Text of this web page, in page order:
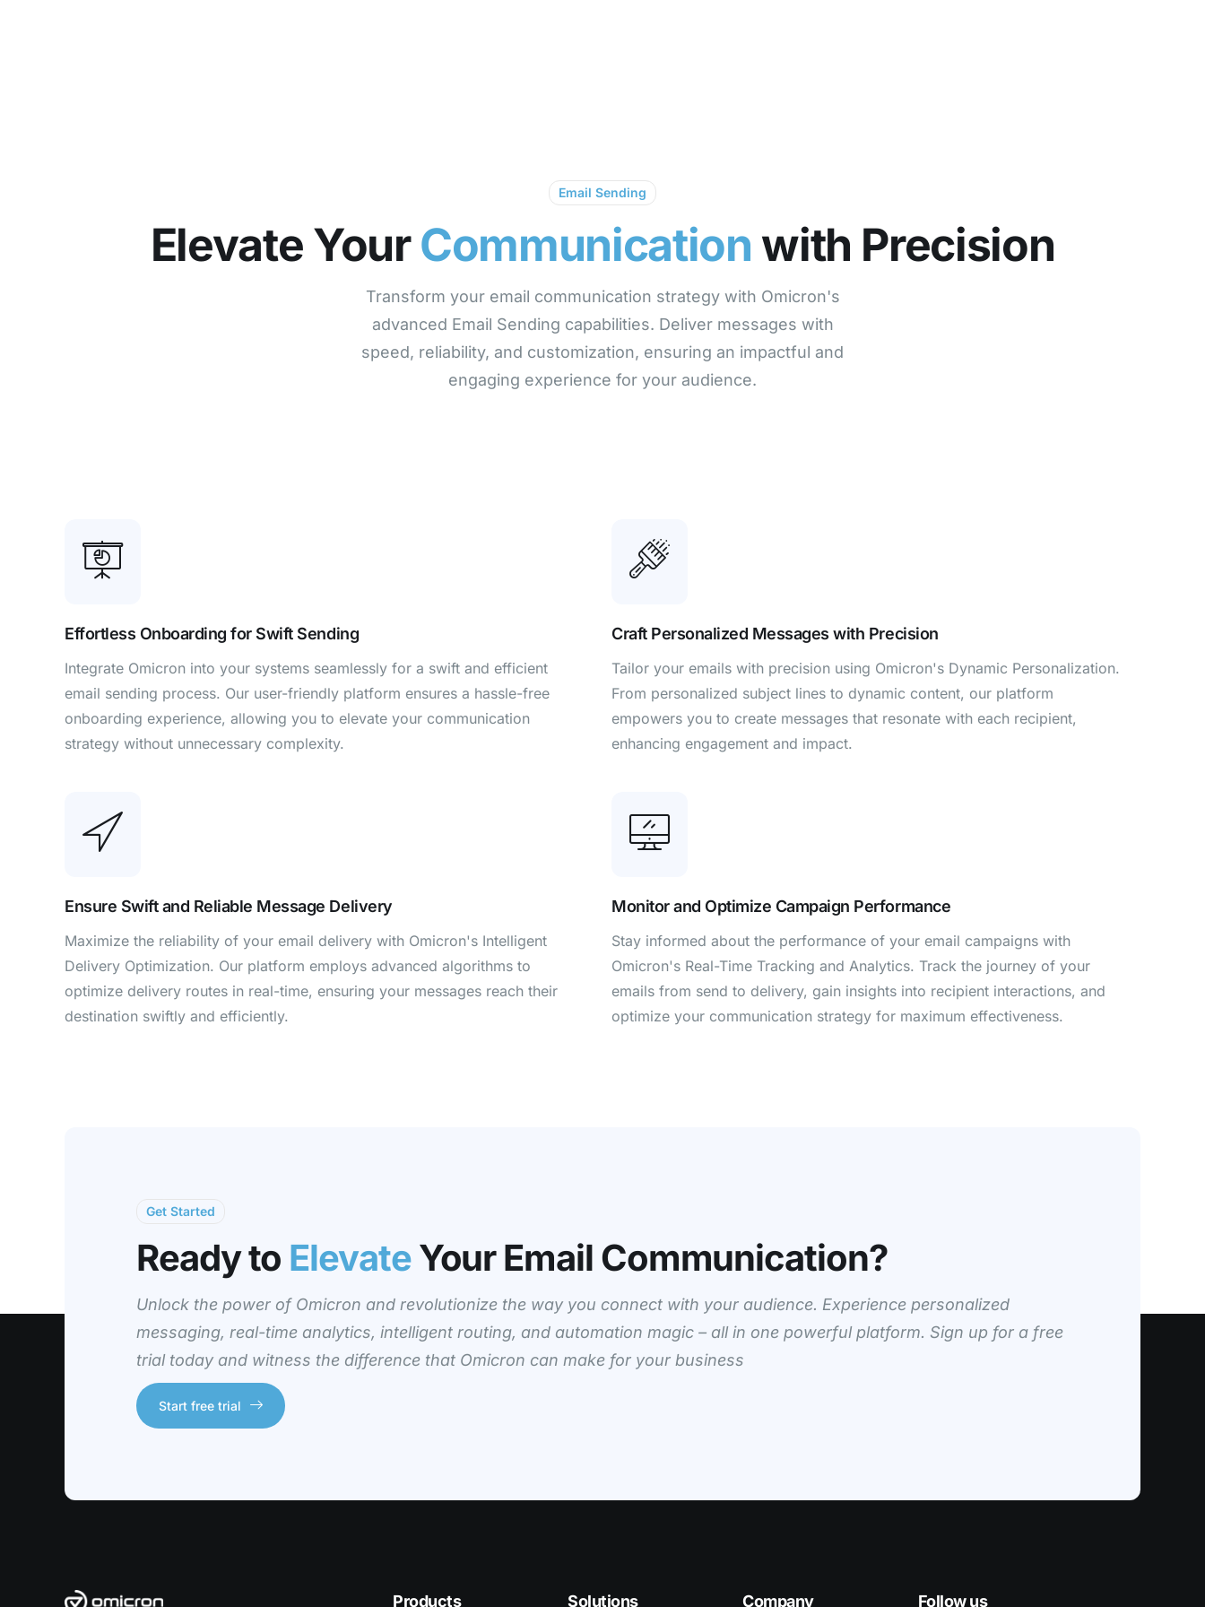
Email Sending
Elevate YourCommunication with Precision
Transform your email communication strategy with Omicron's
advanced Email Sending capabilities. Deliver messages with
speed, reliability, and customization, ensuring an impactful and
engaging experience for your audience.
Effortless Onboarding for Swift Sending
Integrate Omicron into your systems seamlessly for a swift and efficient
email sending process. Our user-friendly platform ensures a hassle-free
onboarding experience, allowing you to elevate your communication
strategy without unnecessary complexity.
Craft Personalized Messages with Precision
Tailor your emails with precision using Omicron's Dynamic Personalization.
From personalized subject lines to dynamic content, our platform
empowers you to create messages that resonate with each recipient,
enhancing engagement and impact.
Ensure Swift and Reliable Message Delivery
Maximize the reliability of your email delivery with Omicron's Intelligent
Delivery Optimization. Our platform employs advanced algorithms to
optimize delivery routes in real-time, ensuring your messages reach their
destination swiftly and efficiently.
Monitor and Optimize Campaign Performance
Stay informed about the performance of your email campaigns with
Omicron's Real-Time Tracking and Analytics. Track the journey of your
emails from send to delivery, gain insights into recipient interactions, and
optimize your communication strategy for maximum effectiveness.
Get Started
Ready to ElevateYour Email Communication?
Unlock the power of Omicron and revolutionize the way you connect with your audience. Experience personalized
messaging, real-time analytics, intelligent routing, and automation magic – all in one powerful platform. Sign up for a free
trial today and witness the difference that Omicron can make for your business
Start free trial
Products Solutions Company Follow us